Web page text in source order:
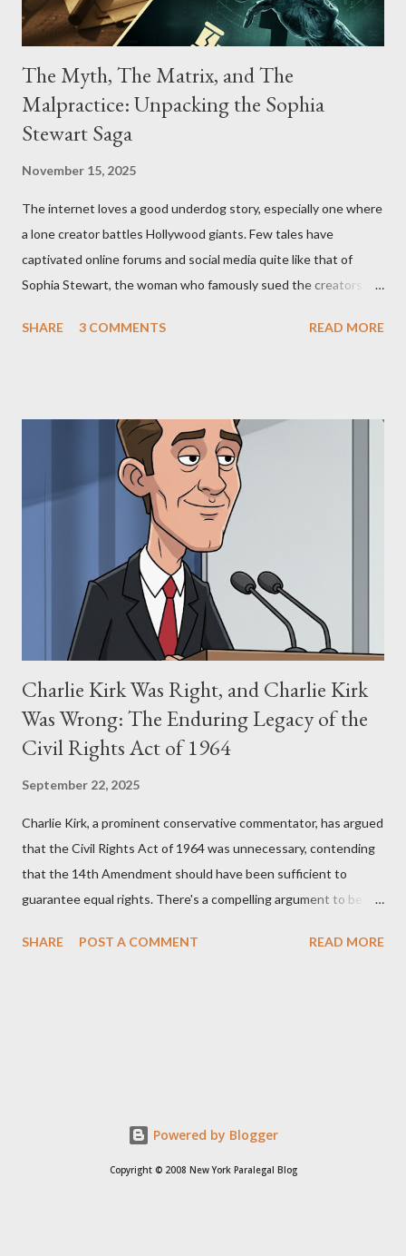
The Myth, The Matrix, and The
Malpractice: Unpacking the Sophia
Stewart Saga
November 15, 2025
The internet loves a good underdog story, especially one where
a lone creator battles Hollywood giants. Few tales have
captivated online forums and social media quite like that of
Sophia Stewart, the woman who famously sued the creators of
"The Third Eye." Her story is a complex tapestry woven with
Allegation: "The Third Eye" and the Blockbusters Sophia
Stewart alleged that her copyrighted manuscript, "The Third
Eye," conceived in 1981 and finalized in 1983, was the blueprint
for two of the most iconic sci-fi franchises: The Terminator
(first film 1984) and The Matrix (first film 1999). From her
perspective, the similarities were undeniable. Stewart’s
supporters often point to broad, impactful themes and ev...
SHARE 3 COMMENTS READ MORE
Charlie Kirk Was Right, and Charlie Kirk
Was Wrong: The Enduring Legacy of the
Civil Rights Act of 1964
September 22, 2025
Charlie Kirk, a prominent conservative commentator, has argued
that the Civil Rights Act of 1964 was unnecessary, contending
that the 14th Amendment should have been sufficient to
guarantee equal rights. There's a compelling argument to be
Kirk was right and, more importantly, where historical context
State shall... deny to any person within its jurisdiction the equal
particularly newly freed African Americans, were treated equally
SHARE POST A COMMENT READ MORE
Powered by Blogger
Copyright © 2008 New York Paralegal Blog